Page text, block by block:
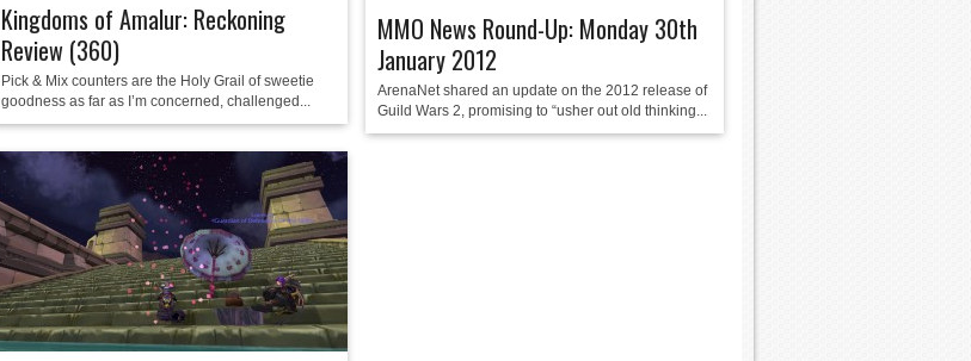
Kingdoms of Amalur: Reckoning
Review (360)
Pick & Mix counters are the Holy Grail of sweetie
goodness as far as I’m concerned, challenged...
MMO News Round-Up: Monday 30th
January 2012
ArenaNet shared an update on the 2012 release of
Guild Wars 2, promising to “usher out old thinking...